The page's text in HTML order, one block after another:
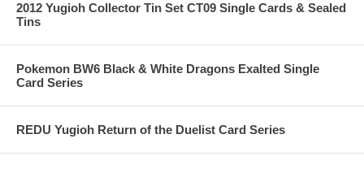
2012 Yugioh Collector Tin Set CT09 Single Cards & Sealed
Tins
Pokemon BW6 Black & White Dragons Exalted Single
Card Series
REDU Yugioh Return of the Duelist Card Series